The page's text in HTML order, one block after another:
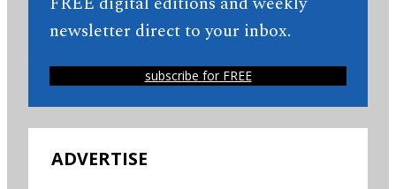
newsletter direct to your inbox.
subscribe for FREE
ADVERTISE